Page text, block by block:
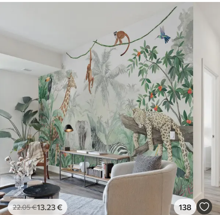
22.05€13 .23€ 138